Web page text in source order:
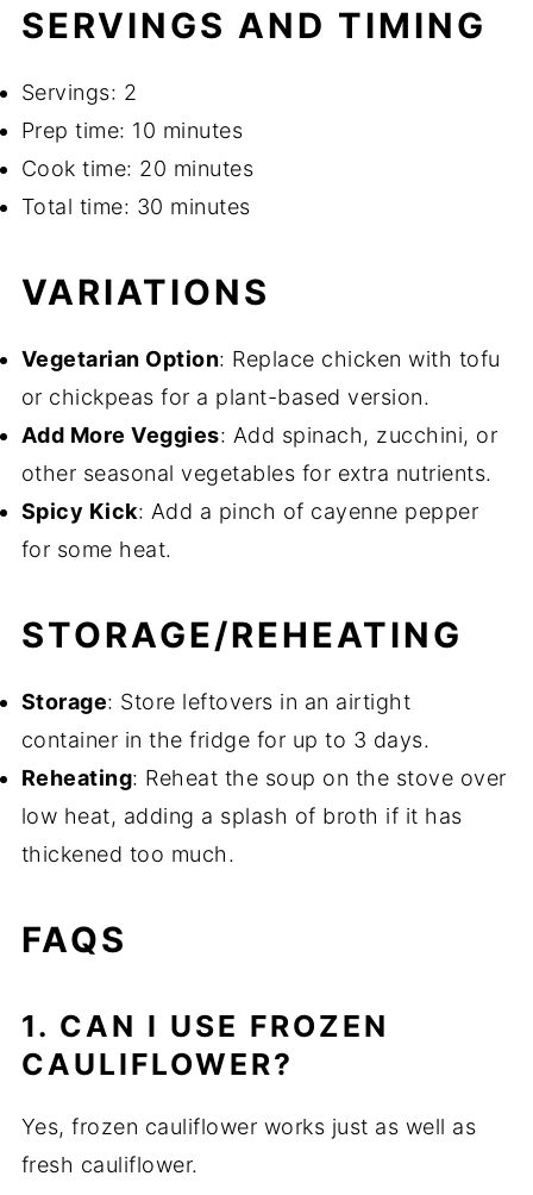
SERVINGS AND TIMING
Servings: 2
Prep time: 10 minutes
Cook time: 20 minutes
Total time: 30 minutes
VARIATIONS
Vegetarian Option: Replace chicken with tofu
or chickpeas for a plant-based version.
Add More Veggies: Add spinach, zucchini, or
other seasonal vegetables for extra nutrients.
Spicy Kick: Add a pinch of cayenne pepper
for some heat.
STORAGE/REHEATING
Storage: Store leftovers in an airtight
container in the fridge for up to 3 days.
Reheating: Reheat the soup on the stove over
low heat, adding a splash of broth if it has
thickened too much.
FAQS
1. CAN I USE FROZEN
CAULIFLOWER?
Yes, frozen cauliflower works just as well as
fresh cauliflower.